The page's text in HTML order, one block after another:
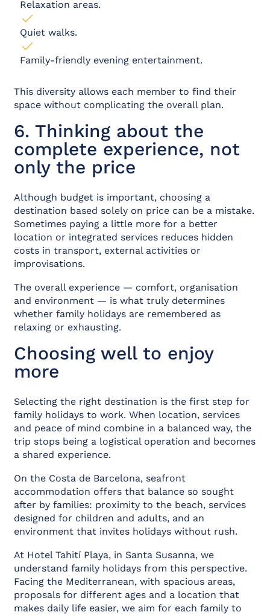
Relaxation areas.
Quiet walks.
Family-friendly evening entertainment.
This diversity allows each member to find their
space without complicating the overall plan.
6. Thinking about the
complete experience, not
only the price
Although budget is important, choosing a
destination based solely on price can be a mistake.
Sometimes paying a little more for a better
location or integrated services reduces hidden
costs in transport, external activities or
improvisations.
The overall experience — comfort, organisation
and environment — is what truly determines
whether family holidays are remembered as
relaxing or exhausting.
Choosing well to enjoy
more
Selecting the right destination is the first step for
family holidays to work. When location, services
and peace of mind combine in a balanced way, the
trip stops being a logistical operation and becomes
a shared experience.
On the Costa de Barcelona, seafront
accommodation offers that balance so sought
after by families: proximity to the beach, services
designed for children and adults, and an
environment that invites holidays without rush.
At Hotel Tahití Playa, in Santa Susanna, we
understand family holidays from this perspective.
Facing the Mediterranean, with spacious areas,
proposals for different ages and a location that
makes daily life easier, we aim for each family to